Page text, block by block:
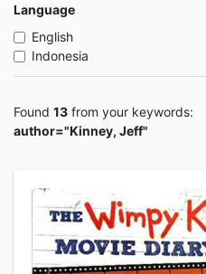
Language
English
Indonesia
Found 13 from your keywords:
author="Kinney, Jeff"